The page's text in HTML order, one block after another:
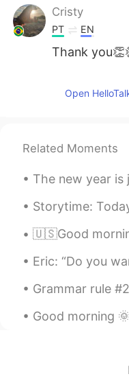
Cristy
PT EN
Thank
Open
Related Moments
The new year is just a few days away.
Storytime: Today I had a job
🇺🇸Good morning! The view from this
Eric: “Do you want to go somewhere
Grammar rule #2 After “would
Good morning 🌞😃☀️ Today, you